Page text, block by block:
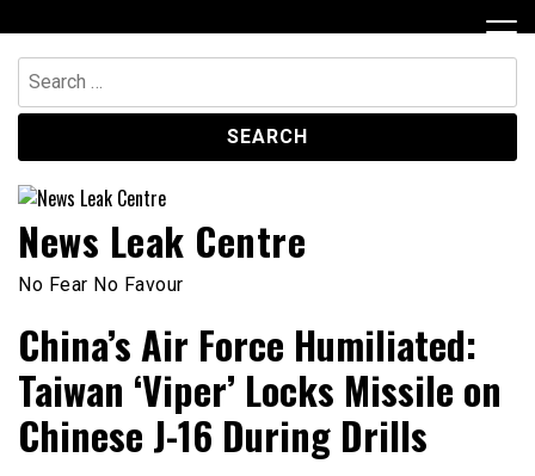
to
content
Search
for:
News Leak Centre
No Fear No Favour
China’s Air Force Humiliated:
Taiwan ‘Viper’ Locks Missile on
Chinese J-16 During Drills